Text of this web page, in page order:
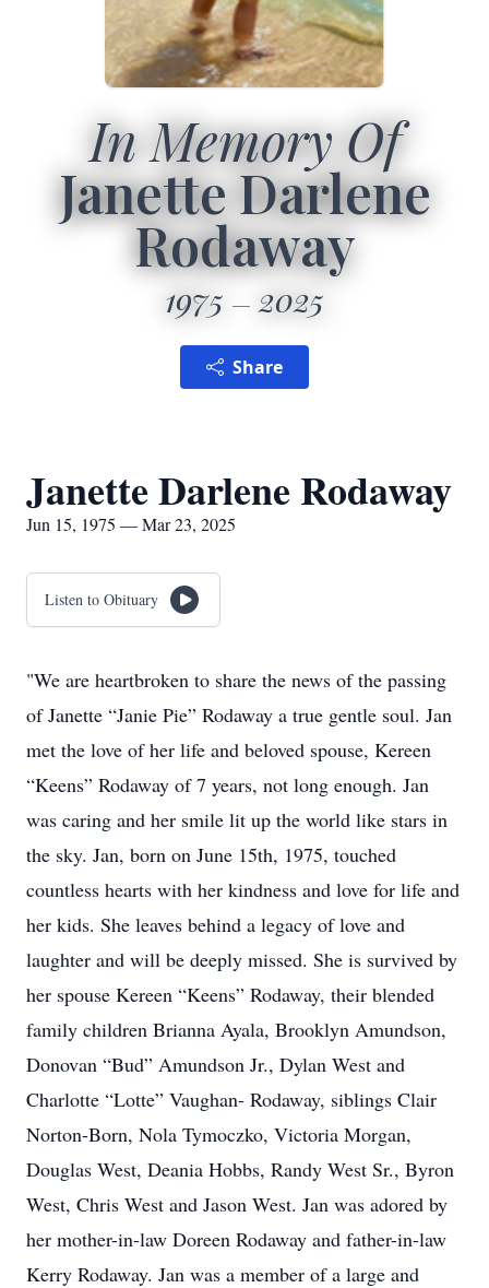
In Memory Of
Janette Darlene
Rodaway
1975 2025
Share
Janette Darlene Rodaway
Jun 15, 1975 — Mar 23, 2025
Listen to Obituary
"We are heartbroken to share the news of the passing
of Janette “Janie Pie” Rodaway a true gentle soul. Jan
met the love of her life and beloved spouse, Kereen
“Keens” Rodaway of 7 years, not long enough. Jan
was caring and her smile lit up the world like stars in
the sky. Jan, born on June 15th, 1975, touched
countless hearts with her kindness and love for life and
her kids. She leaves behind a legacy of love and
laughter and will be deeply missed. She is survived by
her spouse Kereen “Keens” Rodaway, their blended
family children Brianna Ayala, Brooklyn Amundson,
Donovan “Bud” Amundson Jr., Dylan West and
Charlotte “Lotte” Vaughan- Rodaway, siblings Clair
Norton-Born, Nola Tymoczko, Victoria Morgan,
Douglas West, Deania Hobbs, Randy West Sr., Byron
West, Chris West and Jason West. Jan was adored by
her mother-in-law Doreen Rodaway and father-in-law
Kerry Rodaway. Jan was a member of a large and